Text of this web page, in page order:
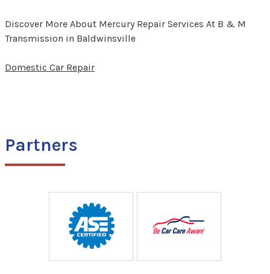
Discover More About Mercury Repair Services At B & M
Transmission in Baldwinsville
Domestic Car Repair
Partners